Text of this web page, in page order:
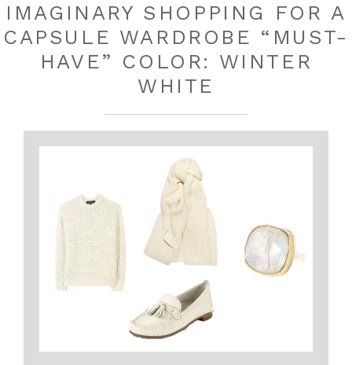
IMAGINARY SHOPPING FOR A
CAPSULE WARDROBE “MUST-
HAVE” COLOR: WINTER
WHITE